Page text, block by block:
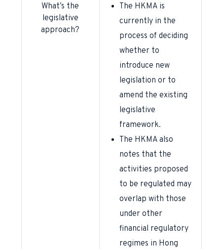
What’s the
legislative
approach?
The HKMA is
currently in the
process of deciding
whether to
introduce new
legislation or to
amend the existing
legislative
framework.
The HKMA also
notes that the
activities proposed
to be regulated may
overlap with those
under other
financial regulatory
regimes in Hong